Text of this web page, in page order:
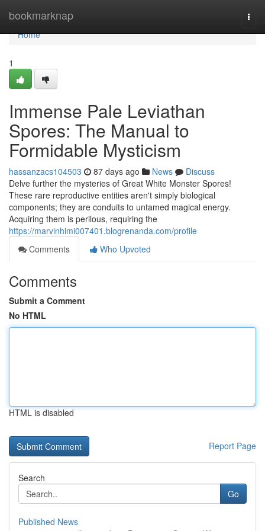
bookmarknap
Home
Home
1
Immense Pale Leviathan
Spores: The Manual to
Formidable Mysticism
hassanzacs104503 87 days ago News
Discuss
Delve further the mysteries of Great White Monster Spores!
These rare reproductive entities aren't simply biological
components; they are conduits to untamed magical energy.
Acquiring them is perilous, requiring the
https://marvinhimi007401.blogrenanda.com/profile
Comments
Who Upvoted
Comments
Submit a Comment
No HTML
HTML is disabled
Report Page
Search
Go
Published News